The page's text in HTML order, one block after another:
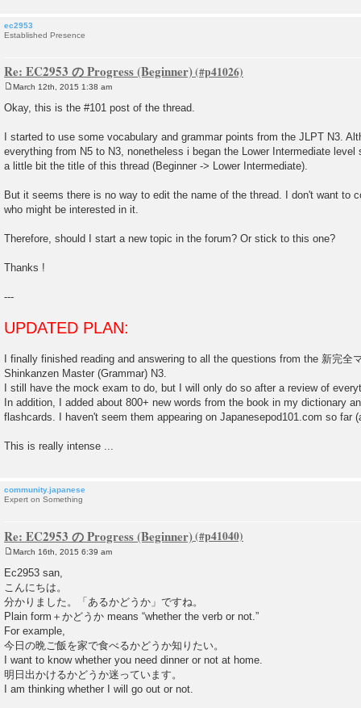
ec2953
Established Presence
Re: EC2953 の Progress (Beginner)
o
s
March 12th, 2015 1:38 am
Okay, this is the #101 post of the thread.
I started to use some vocabulary and grammar points from the JLPT N3.
everything from N5 to N3, nonetheless i began the Lower Intermediate
a little bit the title of this thread (Beginner -> Lower Intermediate).
But it seems there is no way to edit the name of the thread. I don't want to
who might be interested in it.
Therefore, should I start a new topic in the forum? Or stick to this one?
Thanks !
---
UPDATED PLAN:
I finally finished reading and answering to all the questions from the 新完全
Shinkanzen Master (Grammar) N3.
I still have the mock exam to do, but I will only do so after a review of
In addition, I added about 800+ new words from the book in my dictionary
flashcards. I haven't seem them appearing on Japanesepod101.com so far
This is really intense ...
community.japanese
Expert on Something
Re: EC2953 の Progress (Beginner)
s
March 16th, 2015 6:39 am
Ec2953 san,
こんにちは。
分かりました。「あるかどうか」ですね。
Plain form＋かどうか means “whether the verb or not.”
For example,
今日の晩ご飯を家で食べるかどうか知りたい。
I want to know whether you need dinner or not at home.
明日出かけるかどうか迷っています。
I am thinking whether I will go out or not.